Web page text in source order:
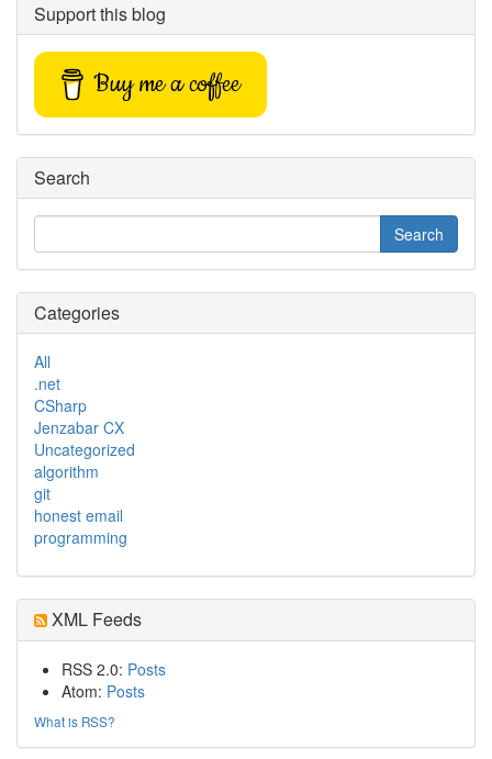
Support this blog
Buy me a coffee
Search
Categories
All
.net
CSharp
Jenzabar CX
Uncategorized
algorithm
git
honest email
programming
XML Feeds
RSS 2.0: Posts
Atom: Posts
What is RSS?